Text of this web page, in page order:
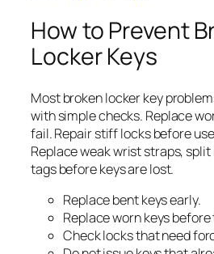
How to Prevent
Locker Keys
Most broken locker key
with simple checks. Replace
fail. Repair stiff locks before
Replace weak wrist straps,
tags before keys are lost.
Replace bent keys early.
Replace worn keys before
Check locks that need